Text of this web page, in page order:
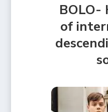
BOLO-
of